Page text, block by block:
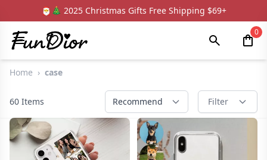
🎅🎄 2025 Christmas Gifts Free Shipping $69+
0
Home › case
60 Items Recommend Filter